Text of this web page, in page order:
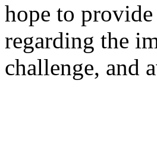
hope to
regarding the
challenge, and